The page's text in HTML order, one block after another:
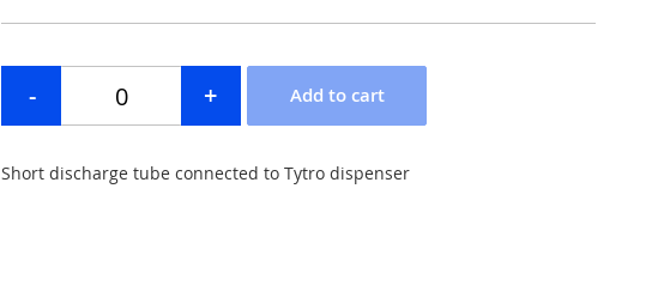
Short discharge tube connected to Tytro dispenser